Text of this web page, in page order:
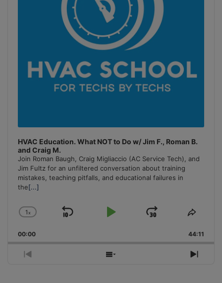
HVAC Education. What NOT to Do w/ Jim F., Roman B.
and Craig M.
Join Roman Baugh, Craig Migliaccio (AC Service Tech), and
Jim Fultz for an unfiltered conversation about training
mistakes, teaching pitfalls, and educational failures in
the[...]
Change
Rate
1x
Skip
Play
Jump
Forward
Share
00:00 44:11
Previous
Show
Next